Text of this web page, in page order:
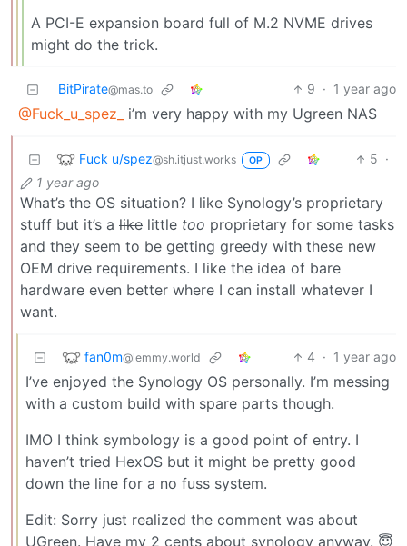
A PCI-E expansion board full of M.2 NVME drives
might do the trick.
BitPirate@mas.to 9 · 1 year ago
@Fuck_u_spez_ i’m very happy with my Ugreen NAS
Fuck u/spez@sh.itjust.works OP 5 ·
1 year ago
What’s the OS situation? I like Synology’s proprietary
stuff but it’s a like little too proprietary for some tasks
and they seem to be getting greedy with these new
OEM drive requirements. I like the idea of bare
hardware even better where I can install whatever I
want.
fan0m@lemmy.world 4 · 1 year ago
I’ve enjoyed the Synology OS personally. I’m messing
with a custom build with spare parts though.
IMO I think symbology is a good point of entry. I
haven’t tried HexOS but it might be pretty good
down the line for a no fuss system.
Edit: Sorry just realized the comment was about
UGreen. Have my 2 cents about synology anyway. 😇